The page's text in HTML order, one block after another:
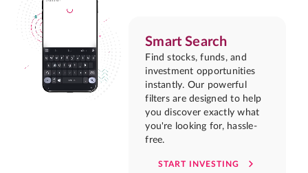
Smart Search
Find stocks, funds, and
investment opportunities
instantly. Our powerful
filters are designed to help
you discover exactly what
you're looking for, hassle-
free.
START INVESTING